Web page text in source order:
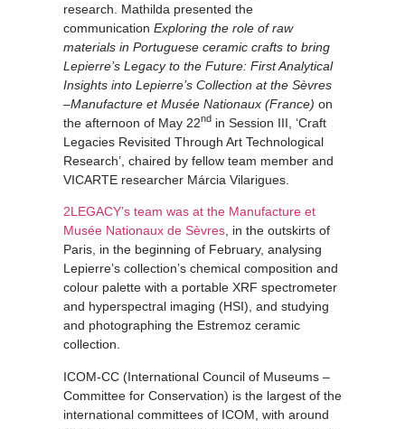
research. Mathilda presented the
communication Exploring the role of raw
materials in Portuguese ceramic crafts to bring
Lepierre’s Legacy to the Future: First Analytical
Insights into Lepierre’s Collection at the Sèvres
–Manufacture et Musée Nationaux (France) on
the afternoon of May 22nd in Session III, ‘Craft
Legacies Revisited Through Art Technological
Research’, chaired by fellow team member and
VICARTE researcher Márcia Vilarigues.
2LEGACY’s team was at the Manufacture et
Musée Nationaux de Sèvres , in the outskirts of
Paris, in the beginning of February, analysing
Lepierre’s collection’s chemical composition and
colour palette with a portable XRF spectrometer
and hyperspectral imaging (HSI), and studying
and photographing the Estremoz ceramic
collection.
ICOM-CC (International Council of Museums –
Committee for Conservation) is the largest of the
international committees of ICOM, with around